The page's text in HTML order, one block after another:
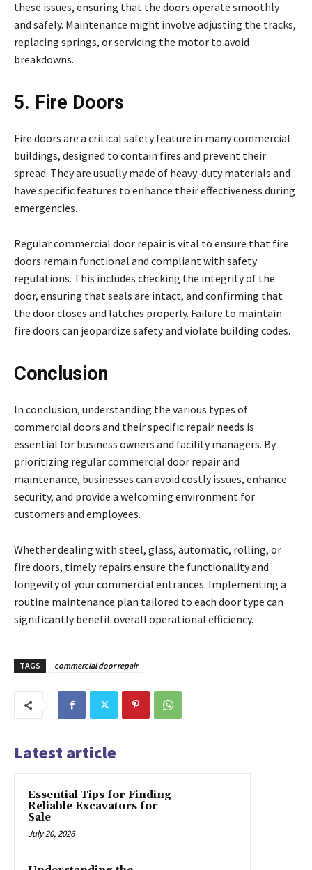
these issues, ensuring that the doors operate smoothly
and safely. Maintenance might involve adjusting the tracks,
replacing springs, or servicing the motor to avoid
breakdowns.
5. Fire Doors
Fire doors are a critical safety feature in many commercial
buildings, designed to contain fires and prevent their
spread. They are usually made of heavy-duty materials and
have specific features to enhance their effectiveness during
emergencies.
Regular commercial door repair is vital to ensure that fire
doors remain functional and compliant with safety
regulations. This includes checking the integrity of the
door, ensuring that seals are intact, and confirming that
the door closes and latches properly. Failure to maintain
fire doors can jeopardize safety and violate building codes.
Conclusion
In conclusion, understanding the various types of
commercial doors and their specific repair needs is
essential for business owners and facility managers. By
prioritizing regular commercial door repair and
maintenance, businesses can avoid costly issues, enhance
security, and provide a welcoming environment for
customers and employees.
Whether dealing with steel, glass, automatic, rolling, or
fire doors, timely repairs ensure the functionality and
longevity of your commercial entrances. Implementing a
routine maintenance plan tailored to each door type can
significantly benefit overall operational efficiency.
TAGS commercial door repair
Latest article
Essential Tips for Finding
Reliable Excavators for
Sale
July 20, 2026